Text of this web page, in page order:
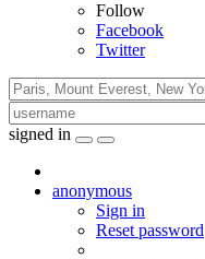
Follow
Facebook
Twitter
signed in
anonymous
Sign in
Reset password